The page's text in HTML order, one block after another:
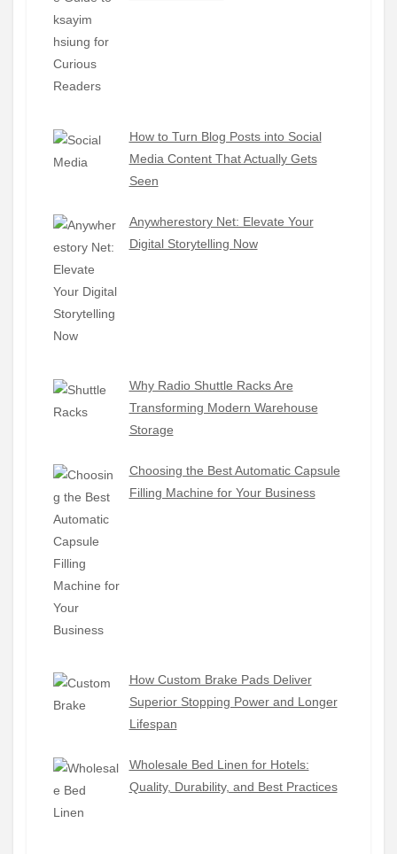
How to Turn Blog Posts into Social
Media Content That Actually Gets
Seen
Anywherestory Net: Elevate Your
Digital Storytelling Now
Why Radio Shuttle Racks Are
Transforming Modern Warehouse
Storage
Choosing the Best Automatic Capsule
Filling Machine for Your Business
How Custom Brake Pads Deliver
Superior Stopping Power and Longer
Lifespan
Wholesale Bed Linen for Hotels:
Quality, Durability, and Best Practices